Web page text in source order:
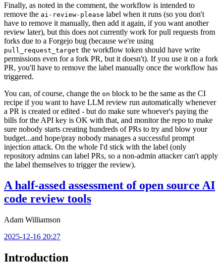
Finally, as noted in the comment, the workflow is intended to
remove the ai-review-please label when it runs (so you don't
have to remove it manually, then add it again, if you want another
review later), but this does not currently work for pull requests from
forks due to a Forgejo bug (because we're using
pull_request_target the workflow token should have write
permissions even for a fork PR, but it doesn't). If you use it on a fork
PR, you'll have to remove the label manually once the workflow has
triggered.
You can, of course, change the on block to be the same as the CI
recipe if you want to have LLM review run automatically whenever
a PR is created or edited - but do make sure whoever's paying the
bills for the API key is OK with that, and monitor the repo to make
sure nobody starts creating hundreds of PRs to try and blow your
budget...and hope/pray nobody manages a successful prompt
injection attack. On the whole I'd stick with the label (only
repository admins can label PRs, so a non-admin attacker can't apply
the label themselves to trigger the review).
A half-assed assessment of open source AI
code review tools
Adam Williamson
2025-12-16 20:27
Introduction